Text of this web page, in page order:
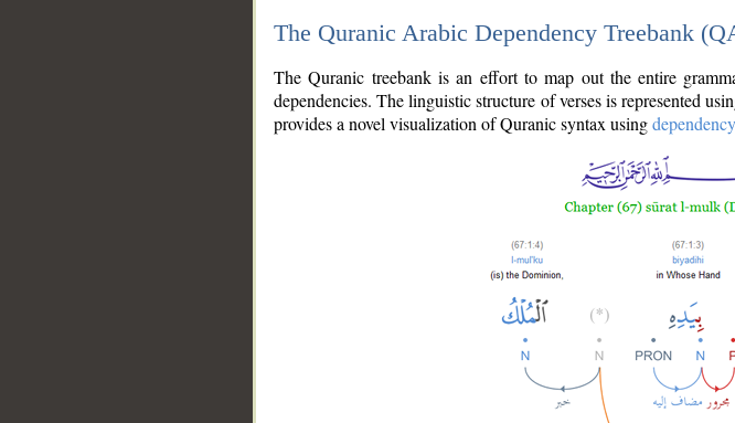
The Quranic Arabic Dependency Treebank
The Quranic treebank is an effort to map out the entire
dependencies. The linguistic structure of verses is represented
provides a novel visualization of Quranic syntax using